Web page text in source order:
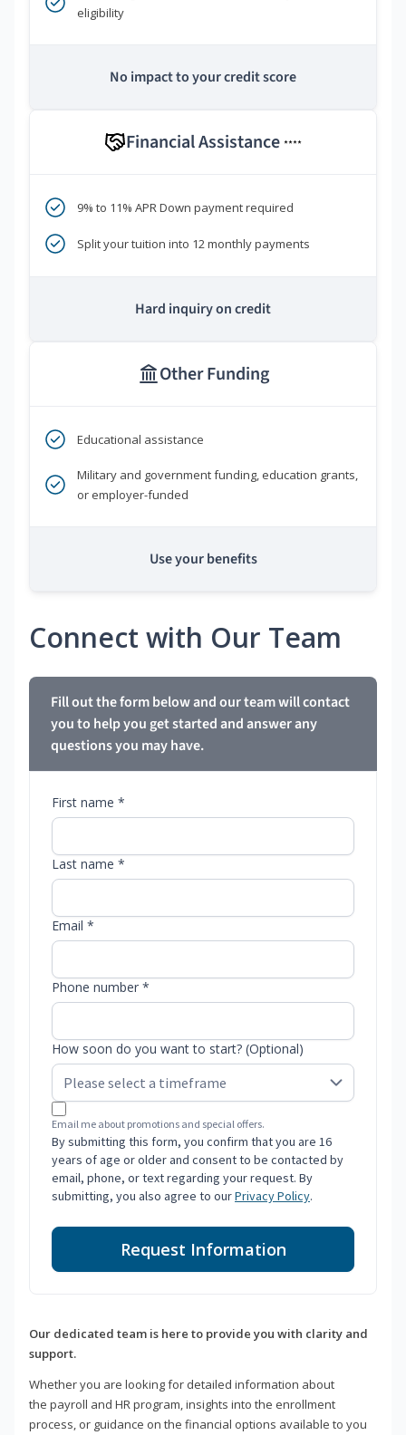
eligibility
No impact to your credit score
Financial Assistance ****
9% to 11% APR Down payment required
Split your tuition into 12 monthly payments
Hard inquiry on credit
Other Funding
Educational assistance
Military and government funding, education grants,
or employer-funded
Use your benefits
Connect with Our Team
Fill out the form below and our team will contact
you to help you get started and answer any
questions you may have.
First name *
Last name *
Email *
Phone number *
How soon do you want to start? (Optional)
Email me about promotions and special offers.
By submitting this form, you confirm that you are 16
years of age or older and consent to be contacted by
email, phone, or text regarding your request. By
submitting, you also agree to ourPrivacy Policy.
Request Information
Our dedicated team is here to provide you with clarity and
support.
Whether you are looking for detailed information about
the payroll and HR program, insights into the enrollment
process, or guidance on the financial options available to you